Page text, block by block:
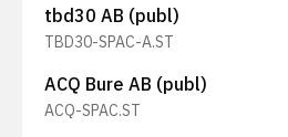
tbd30 AB (publ)
TBD30-SPAC-A.ST
ACQ Bure AB (publ)
ACQ-SPAC.ST